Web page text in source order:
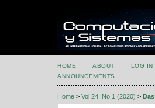
HOME ABOUT LOG IN
ANNOUNCEMENTS
Home > Vol 24, No 1 (2020) > Das